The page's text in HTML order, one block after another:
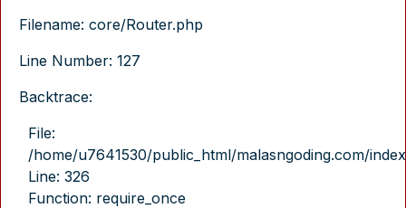
Filename: core/Router.php
Line Number: 127
Backtrace:
File:
/home/u7641530/public_html/malasngoding.com/
Line: 326
Function: require_once